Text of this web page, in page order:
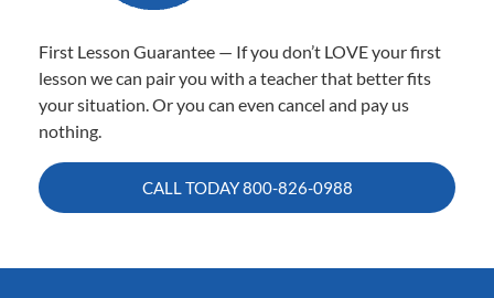
First Lesson Guarantee — If you don’t LOVE your first
lesson we can pair you with a teacher that better fits
your situation. Or you can even cancel and pay us
nothing.
CALL TODAY800-826-0988